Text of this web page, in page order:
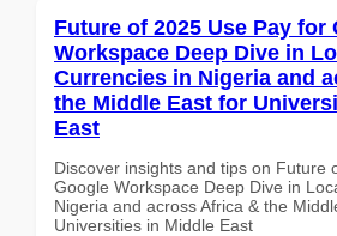
Future of 2025 Use Pay for
Workspace Deep Dive in
Currencies in Nigeria and
the Middle East for
East
Discover insights and tips on Future
Google Workspace Deep Dive in
Nigeria and across Africa & the
Universities in Middle East